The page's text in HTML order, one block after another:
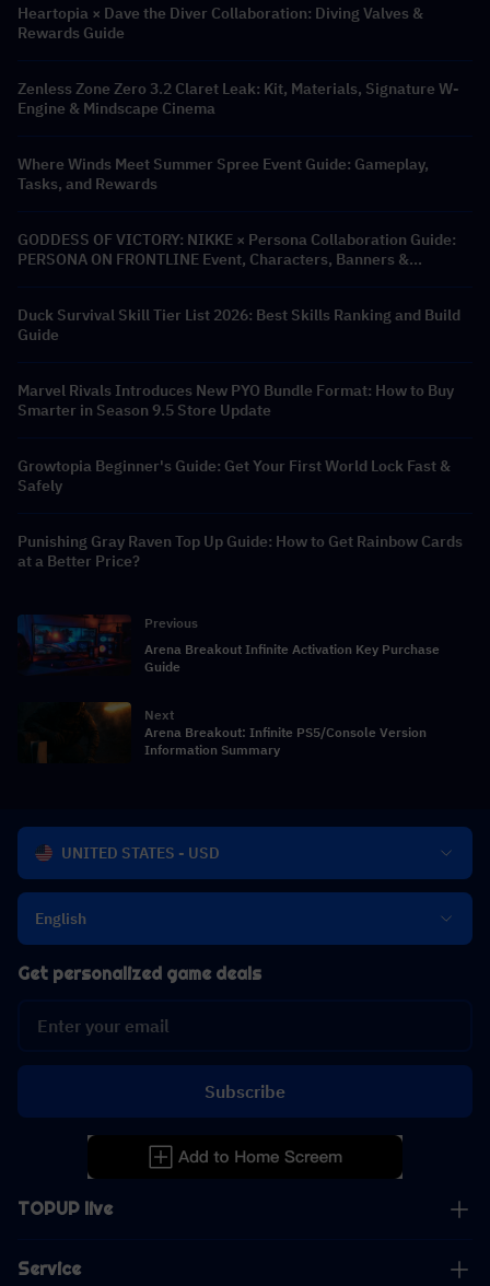
Heartopia × Dave the Diver Collaboration: Diving Valves &
Rewards Guide
Zenless Zone Zero 3.2 Claret Leak: Kit, Materials, Signature W-
Engine & Mindscape Cinema
Where Winds Meet Summer Spree Event Guide: Gameplay,
Tasks, and Rewards
GODDESS OF VICTORY: NIKKE × Persona Collaboration Guide:
PERSONA ON FRONTLINE Event, Characters, Banners &
Duck Survival Skill Tier List 2026: Best Skills Ranking and Build
Guide
Marvel Rivals Introduces New PYO Bundle Format: How to Buy
Smarter in Season 9.5 Store Update
Growtopia Beginner's Guide: Get Your First World Lock Fast &
Safely
Punishing Gray Raven Top Up Guide: How to Get Rainbow Cards
at a Better Price?
Previous
Arena Breakout Infinite Activation Key Purchase
Guide
Next
Arena Breakout: Infinite PS5/Console Version
Information Summary
UNITED STATES - USD
English
TOPUP live
Service
Get personalized game deals
Subscribe